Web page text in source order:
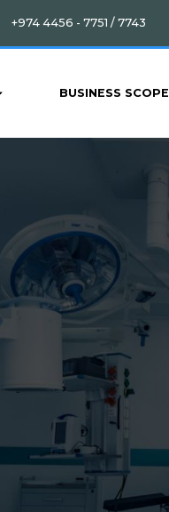
+974 4456 - 7751 / 7743
BUSINESS SCOPE